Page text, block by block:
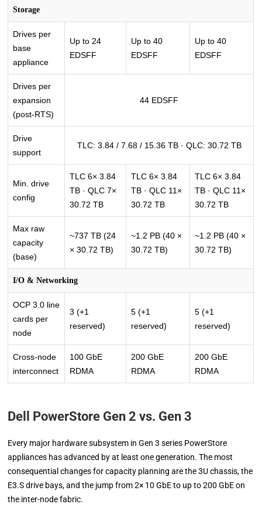
Storage
Drives per
base
appliance
Up to 24
EDSFF
Up to 40
EDSFF
Up to 40
EDSFF
Drives per
expansion
(post-RTS)
44 EDSFF
Drive
support
TLC: 3.84 / 7.68 / 15.36 TB · QLC: 30.72 TB
Min. drive
config
TLC 6× 3.84
TB · QLC 7×
30.72 TB
TLC 6× 3.84
TB · QLC 11×
30.72 TB
TLC 6× 3.84
TB · QLC 11×
30.72 TB
Max raw
capacity
(base)
~737 TB (24
× 30.72 TB)
~1.2 PB (40 ×
30.72 TB)
~1.2 PB (40 ×
30.72 TB)
I/O & Networking
OCP 3.0 line
cards per
node
3 (+1
reserved)
5 (+1
reserved)
5 (+1
reserved)
Cross-node
interconnect
100 GbE
RDMA
200 GbE
RDMA
200 GbE
RDMA
Dell PowerStore Gen 2 vs. Gen 3
Every major hardware subsystem in Gen 3 series PowerStore
appliances has advanced by at least one generation. The most
consequential changes for capacity planning are the 3U chassis, the
E3.S drive bays, and the jump from 2× 10 GbE to up to 200 GbE on
the inter-node fabric.